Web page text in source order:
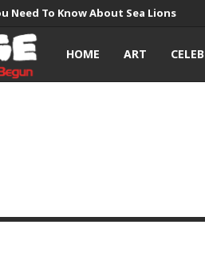
Need To Know About Sea Lions
HOME ART